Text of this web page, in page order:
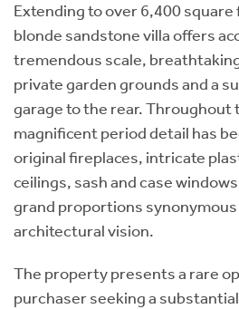
Extending to over 6,400
blonde sandstone villa offers
tremendous scale,
private garden grounds and a
garage to the rear. Throughout
magnificent period detail has
original fireplaces, intricate
ceilings, sash and case
grand proportions
architectural vision.
The property presents a rare
purchaser seeking a